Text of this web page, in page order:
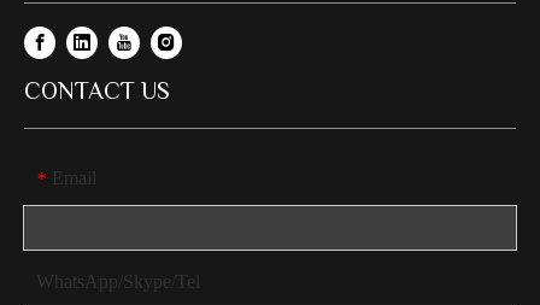
CONTACT US
* Email
WhatsApp/Skype/Tel